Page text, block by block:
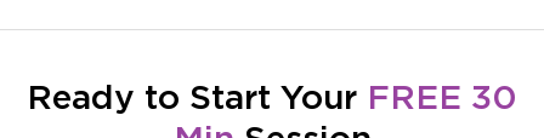
Ready to Start Your FREE 30